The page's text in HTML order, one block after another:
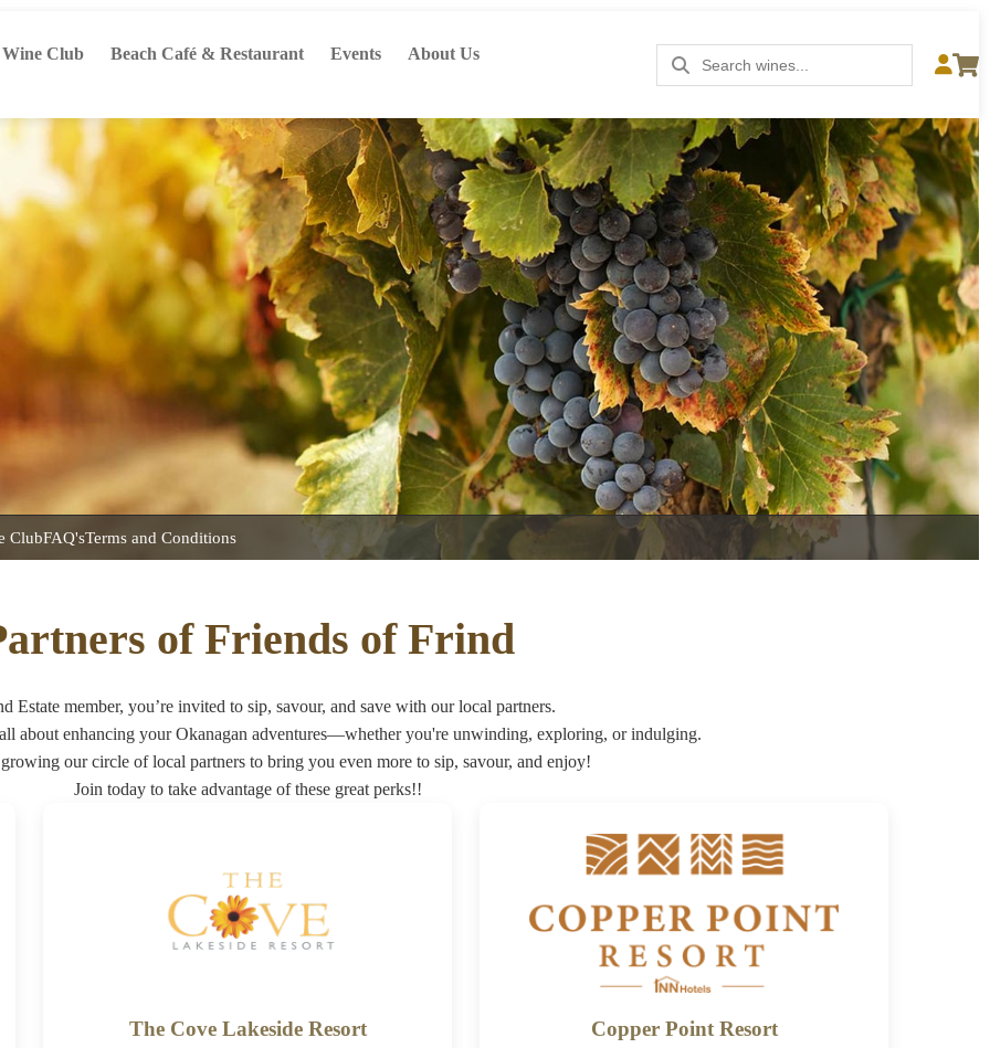
Wine Club Beach Café & Restaurant Events About Us
ClubFAQ'sTerms and Conditions
of Friends of Frind
Estate member, you’re invited to sip, savour, and save with our local partners.
about enhancing your Okanagan adventures—whether you're unwinding, exploring, or indulging.
our circle of local partners to bring you even more to sip, savour, and enjoy!
Join today to take advantage of these great perks!!
The Cove Lakeside Resort Copper Point Resort